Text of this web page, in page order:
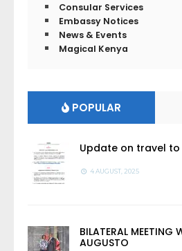
Consular Services
Embassy Notices
News & Events
Magical Kenya
POPULAR
Update on travel to
4 AUGUST, 2025
BILATERAL MEETING
AUGUSTO